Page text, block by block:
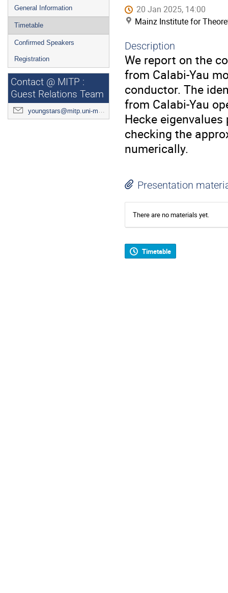
General Information
Timetable
Confirmed Speakers
Registration
Contact @ MITP :
Guest Relations Team
youngstars@mitp.uni-mainz.de
20 Jan 2025, 14:00
Mainz Institute for
Description
We report on the
from Calabi-Yau
conductor. The
from Calabi-Yau
Hecke
checking the
numerically.
Presentation
There are no materials yet.
Timetable